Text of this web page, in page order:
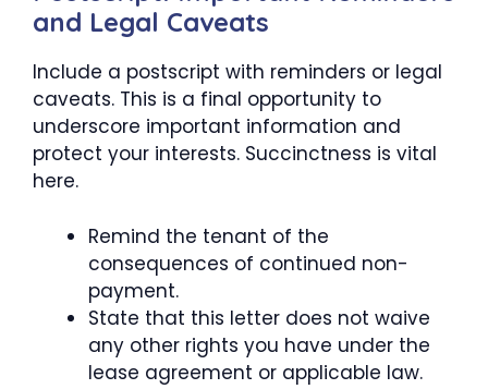
and Legal Caveats
Include a postscript with reminders or legal
caveats. This is a final opportunity to
underscore important information and
protect your interests. Succinctness is vital
here.
Remind the tenant of the
consequences of continued non-
payment.
State that this letter does not waive
any other rights you have under the
lease agreement or applicable law.